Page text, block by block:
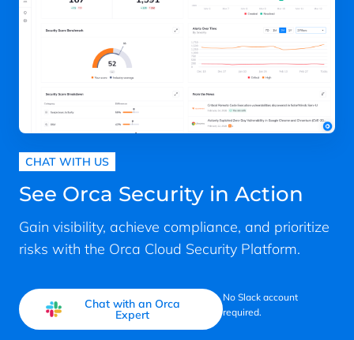
CHAT WITH US
See Orca Security in Action
Gain visibility, achieve compliance, and prioritize
risks with the Orca Cloud Security Platform.
Chat with an Orca
Expert
No Slack account
required.